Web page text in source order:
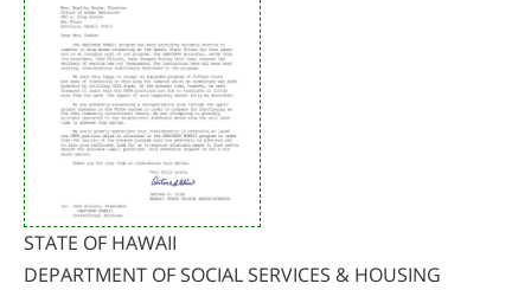
STATE OF HAWAII
DEPARTMENT OF SOCIAL SERVICES & HOUSING